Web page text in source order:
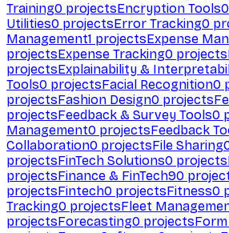
Training0 projectsEncryption Tools0
Utilities0 projectsError Tracking0
Management1 projectsExpense
projectsExpense Tracking0 projects
projectsExplainability &
Tools0 projectsFacial Recognition0
projectsFashion Design0 projects
projectsFeedback & Survey Tools0
Management0 projectsFeedback
Collaboration0 projectsFile Sharing
projectsFinTech Solutions0 projects
projectsFinance & FinTech90
projectsFintech0 projectsFitness0
Tracking0 projectsFleet
projectsForecasting0 projects